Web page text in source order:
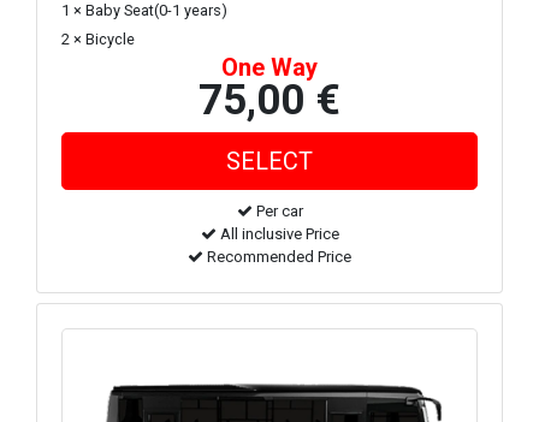
1 × Baby Seat(0-1 years)
2 × Bicycle
One Way
75,00 €
Per car
All inclusive Price
Recommended Price